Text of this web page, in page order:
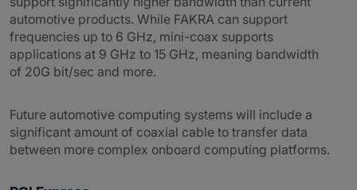
automotive products. While FAKRA can support
frequencies up to 6 GHz, mini-coax supports
applications at 9 GHz to 15 GHz, meaning bandwidth
of 20G bit/sec and more.
Future automotive computing systems will include a
significant amount of coaxial cable to transfer data
between more complex onboard computing platforms.